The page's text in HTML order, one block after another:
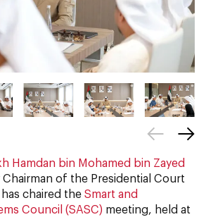
Hamdan bin Mohamed bin Zayed
of the Presidential Court
chaired the Smart and
Council (SASC) meeting, held at